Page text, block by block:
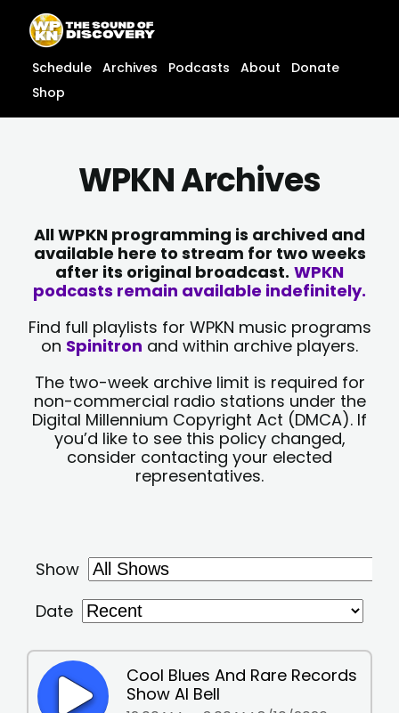
content
content
Schedule Archives Podcasts About
Donate
Shop
WPKN Archives
All WPKN programming is archived and
available here to stream for two weeks
after its original broadcast. WPKN
podcasts remain available indefinitely.
Find full playlists for WPKN music programs
on Spinitron and within archive players.
The two-week archive limit is required for
non-commercial radio stations under the
Digital Millennium Copyright Act (DMCA). If
you’d like to see this policy changed,
consider contacting your elected
representatives.